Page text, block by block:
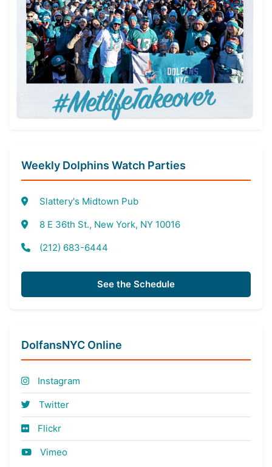
Weekly Dolphins Watch Parties
Slattery's Midtown Pub
8 E 36th St., New York, NY 10016
(212) 683-6444
See the Schedule
DolfansNYC Online
Instagram
Twitter
Flickr
Vimeo